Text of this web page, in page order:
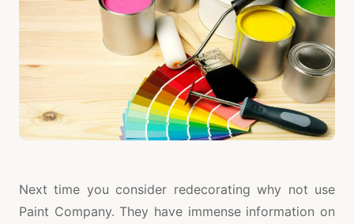
Next time you consider redecorating why not use
Paint Company. They have immense information on